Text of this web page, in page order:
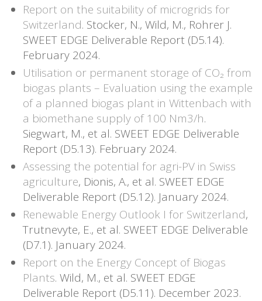
Report on the suitability of microgrids for
Switzerland. Stocker, N., Wild, M., Rohrer J.
SWEET EDGE Deliverable Report (D5.14).
February 2024.
Utilisation or permanent storage of CO₂ from
biogas plants – Evaluation using the example
of a planned biogas plant in Wittenbach with
a biomethane supply of 100 Nm3/h.
Siegwart, M., et al. SWEET EDGE Deliverable
Report (D5.13). February 2024.
Assessing the potential for agri-PV in Swiss
agriculture, Dionis, A., et al. SWEET EDGE
Deliverable Report (D5.12). January 2024.
Renewable Energy Outlook I for Switzerland,
Trutnevyte, E., et al. SWEET EDGE Deliverable
(D7.1). January 2024.
Report on the Energy Concept of Biogas
Plants. Wild, M., et al. SWEET EDGE
Deliverable Report (D5.11). December 2023.